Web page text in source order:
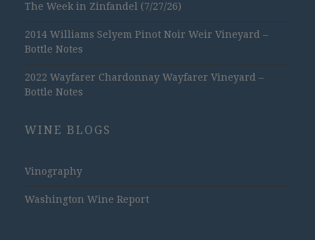
The Week in Zinfandel (7/27/26)
2014 Williams Selyem Pinot Noir Weir Vineyard –
Bottle Notes
2022 Wayfarer Chardonnay Wayfarer Vineyard –
Bottle Notes
WINE BLOGS
Vinography
Washington Wine Report